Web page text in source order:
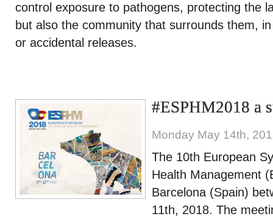
control exposure to pathogens, protecting the
but also the community that surrounds them,
or accidental releases.
#ESPHM2018 a
Monday May 14th,
The 10th European
Health Management
Barcelona (Spain)
11th, 2018. The